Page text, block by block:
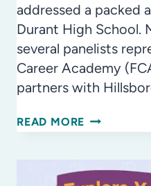
addressed a packed
Durant High School.
several panelists
Career Academy
partners with
READ MORE FUTURE
HELPS